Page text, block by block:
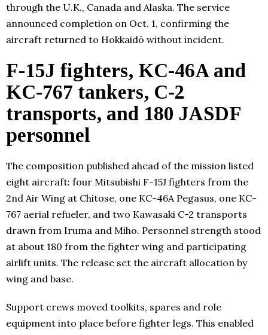
through the U.K., Canada and Alaska. The service
announced completion on Oct. 1, confirming the
aircraft returned to Hokkaidō without incident.
F-15J fighters, KC-46A and
KC-767 tankers, C-2
transports, and 180 JASDF
personnel
The composition published ahead of the mission listed
eight aircraft: four Mitsubishi F-15J fighters from the
2nd Air Wing at Chitose, one KC-46A Pegasus, one KC-
767 aerial refueler, and two Kawasaki C-2 transports
drawn from Iruma and Miho. Personnel strength stood
at about 180 from the fighter wing and participating
airlift units. The release set the aircraft allocation by
wing and base.
Support crews moved toolkits, spares and role
equipment into place before fighter legs. This enabled